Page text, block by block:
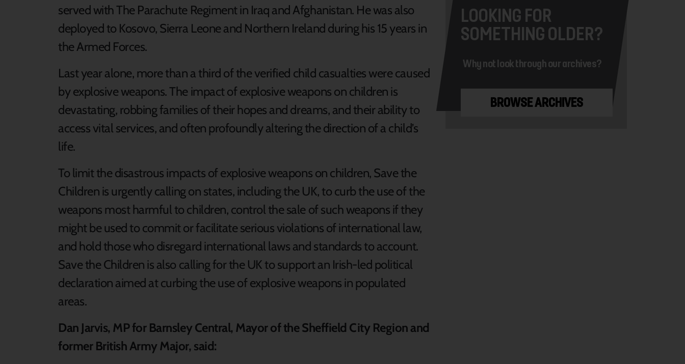
served with The Parachute Regiment in Iraq and Afghanistan. He was also
deployed to Kosovo, Sierra Leone and Northern Ireland during his 15 years in
the Armed Forces.
Last year alone, more than a third of the verified child casualties were caused
by explosive weapons. The impact of explosive weapons on children is
devastating, robbing families of their hopes and dreams, and their ability to
access vital services, and often profoundly altering the direction of a child’s
life.
To limit the disastrous impacts of explosive weapons on children, Save the
Children is urgently calling on states, including the UK, to curb the use of the
weapons most harmful to children, control the sale of such weapons if they
might be used to commit or facilitate serious violations of international law,
and hold those who disregard international laws and standards to account.
Save the Children is also calling for the UK to support an Irish-led political
declaration aimed at curbing the use of explosive weapons in populated
areas.
Dan Jarvis, MP for Barnsley Central, Mayor of the Sheffield City Region and
former British Army Major, said:
LOOKING FOR
SOMETHING OLDER?
Why not look through our archives?
BROWSE ARCHIVES